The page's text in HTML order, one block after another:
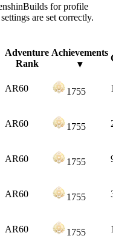
for profile
are set correctly.
Adventure
Rank
Achievements
▾
AR60 1755
AR60 1755
AR60 1755
AR60 1755
AR60 1755